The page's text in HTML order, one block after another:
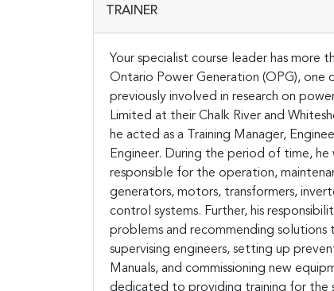
TRAINER
Your specialist course leader has more
Ontario Power Generation (OPG),
previously involved in research on
Limited at their Chalk River and
he acted as a Training Manager,
Engineer. During the period of time, he
responsible for the operation,
generators, motors, transformers,
control systems. Further, his
problems and recommending
supervising engineers, setting up
Manuals, and commissioning new
dedicated to providing training for the